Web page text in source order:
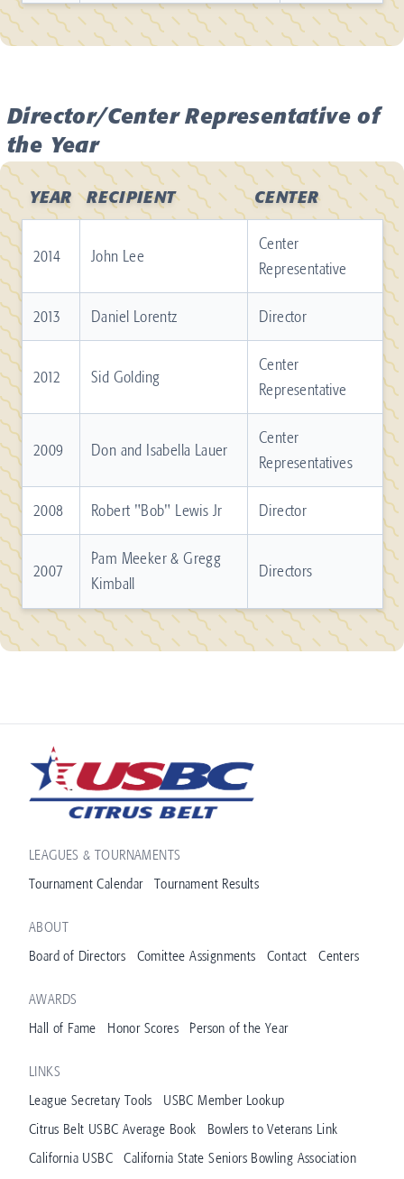
Director/Center Representative of
the Year
YEAR RECIPIENT CENTER
2014 John Lee
Center
Representative
2013 Daniel Lorentz Director
2012 Sid Golding
Center
Representative
2009 Don and Isabella Lauer
Center
Representatives
2008 Robert "Bob" Lewis Jr Director
2007
Pam Meeker & Gregg
Kimball
Directors
LEAGUES & TOURNAMENTS
Tournament Calendar
Tournament Results
ABOUT
Board of Directors
Comittee Assignments Contact Centers
AWARDS
Hall of Fame
Honor Scores Person of the Year
LINKS
League Secretary Tools
USBC Member Lookup
Citrus Belt USBC Average Book
Bowlers to Veterans Link
California USBC
California State Seniors Bowling Association